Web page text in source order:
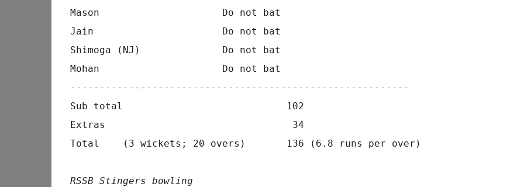
Mason                     Do not bat
Jain                      Do not bat
Shimoga (NJ)              Do not bat
Mohan                     Do not bat
----------------------------------------------------------
Sub total                            102
Extras                                34
Total    (3 wickets; 20 overs)       136 (6.8 runs per over)
RSSB Stingers bowling